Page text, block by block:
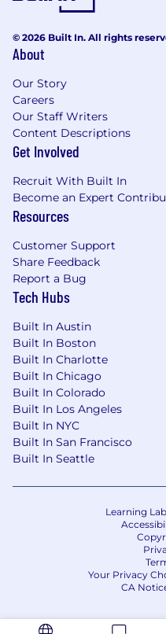
© 2026 Built In. All rights
About
Our Story
Careers
Our Staff Writers
Content Descriptions
Get Involved
Recruit With Built In
Become an Expert
Resources
Customer Support
Share Feedback
Report a Bug
Tech Hubs
Built In Austin
Built In Boston
Built In Charlotte
Built In Chicago
Built In Colorado
Built In Los Angeles
Built In NYC
Built In San Francisco
Built In Seattle
Learning
Your Privacy
CA